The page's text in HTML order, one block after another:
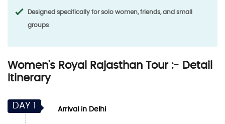
Designed specifically for solo women, friends, and small
groups
Women's Royal Rajasthan Tour :- Detail
Itinerary
DAY 1 Arrival in Delhi